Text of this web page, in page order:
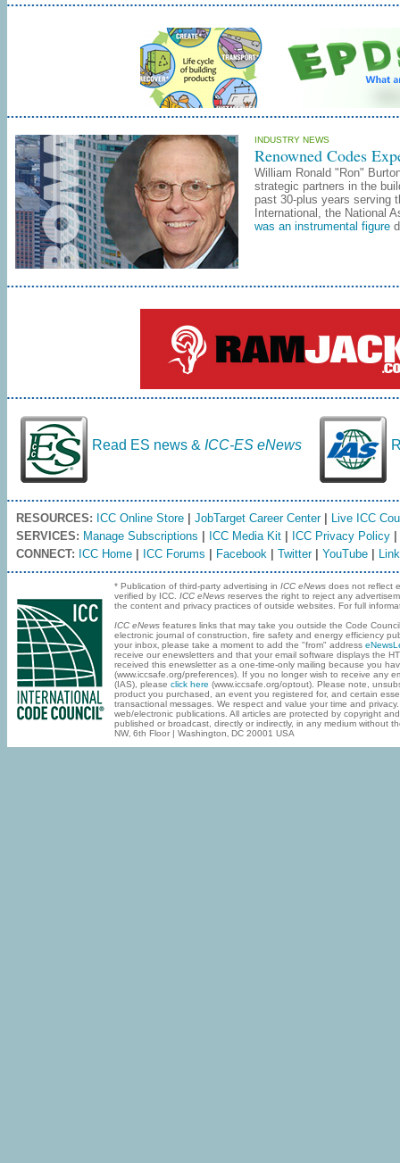
INDUSTRY NEWS
Renowned Codes
William Ronald "Ron"
strategic partners in the
past 30-plus years serving
International, the National
was an instrumental figure
Read ES news & ICC-ES eNews
RESOURCES: ICC Online Store JobTarget Career Center|
Live ICC
SERVICES: Manage Subscriptions ICC Media Kit ICC Privacy Policy
CONNECT: ICC Home ICC Forums Facebook Twitter| YouTube
* Publication of third-party advertising in ICC eNews does not reflect
verified by ICC. ICC eNews reserves the right to reject any
the content and privacy practices of outside websites. For full
ICC eNews features links that may take you outside the Code
electronic journal of construction, fire safety and energy efficiency
your inbox‚ please take a moment to add the "from" address
receive our enewsletters and that your email software displays the
received this enewsletter as a one-time-only mailing because you
(www.iccsafe.org/preferences). If you no longer wish to receive any
(IAS), please click here (www.iccsafe.org/optout). Please note,
product you purchased, an event you registered for, and certain
transactional messages. We respect and value your time and
web/electronic publications. All articles are protected by copyright
published or broadcast, directly or indirectly, in any medium without
NW‚ 6th Floor | Washington‚ DC 20001 USA